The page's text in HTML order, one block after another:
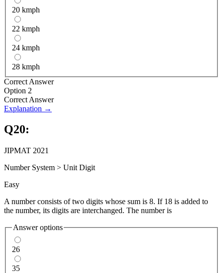
20 kmph
22 kmph
24 kmph
28 kmph
Correct Answer
Option 2
Correct Answer
Explanation →
Q20:
JIPMAT 2021
Number System > Unit Digit
Easy
A number consists of two digits whose sum is 8. If 18 is added to
the number, its digits are interchanged. The number is
Answer options
26
35